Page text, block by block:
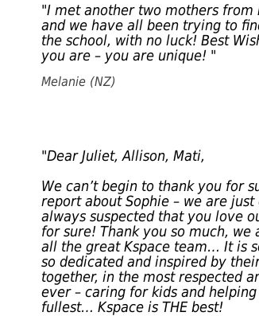
"I met another two mothers from
and we have all been trying to
the school, with no luck! Best
you are – you are unique! "
Melanie (NZ)
"Dear Juliet, Allison, Mati,
We can’t begin to thank you for
report about Sophie – we are
always suspected that you love
for sure! Thank you so much,
all the great Kspace team… It is
so dedicated and inspired by
together, in the most respected
ever – caring for kids and
fullest… Kspace is THE best!